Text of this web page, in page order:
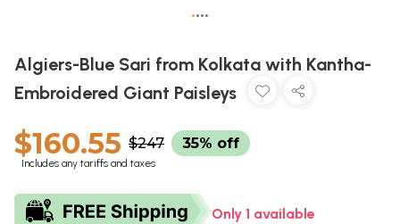
••••
Algiers-Blue Sari from Kolkata with Kantha-
Embroidered Giant Paisleys
$160.55 $247 35% off
Includes any tariffs and taxes
Only 1 available